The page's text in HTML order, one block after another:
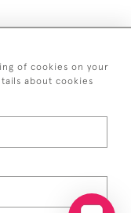
468
Ltd
of cookies on your
about cookies